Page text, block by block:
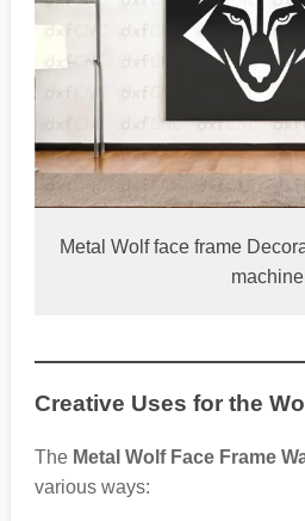
Metal Wolf face frame
machine
Creative Uses for the
The Metal Wolf Face Frame
various ways: